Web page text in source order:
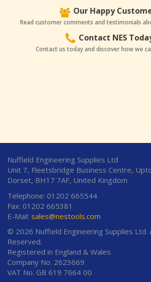
Our Happy
Read customer comments and testimonials
Contact NES
Contact us today and discover how we
Nuffield Engineering Supplies Ltd
Unit 7, Fleetsbridge Business Centre,
Dorset, BH17 7AF, United Kingdom
Telephone: 01202 665544
Fax: 01202 665381
E-Mail: sales@nestools.com
© 2026 Nuffield Engineering Supplies Ltd.
Reserved.
Registered in England & Wales
Company No. 2623669
VAT No. GB 619 7664 00